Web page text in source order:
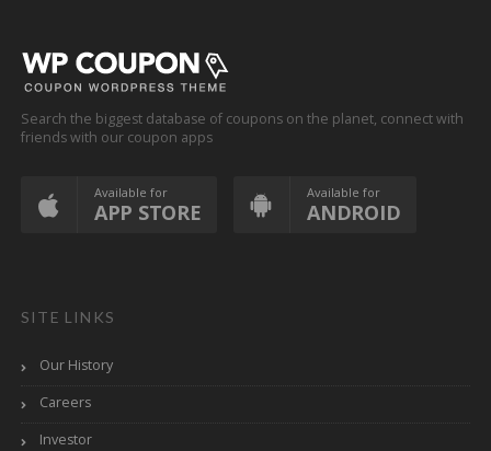
Search the biggest database of coupons on the planet, connect with
friends with our coupon apps
Available for
APP STORE
Available for
ANDROID
SITE LINKS
Our History
Careers
Investor